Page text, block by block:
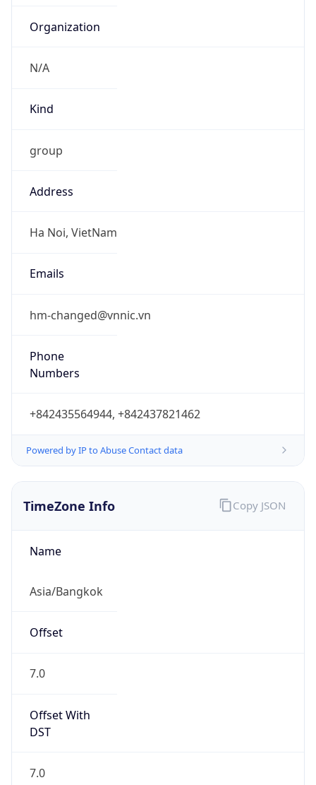
Organization
N/A
Kind
group
Address
Ha Noi, VietNam
Emails
hm-changed@vnnic.vn
Phone
Numbers
+842435564944, +842437821462
Powered by IP to Abuse Contact data
TimeZone Info
Name
Asia/Bangkok
Offset
7.0
Offset With
DST
7.0
Copy JSON